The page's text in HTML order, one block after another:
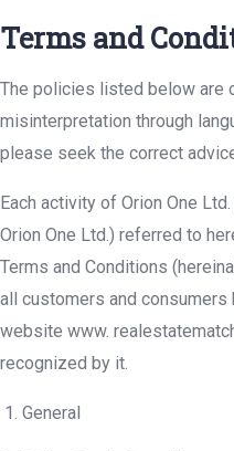
Terms and
The policies listed below are
misinterpretation through
please seek the correct
Each activity of Orion One
Orion One Ltd.) referred to
Terms and Conditions
all customers and
website www.
recognized by it.
General